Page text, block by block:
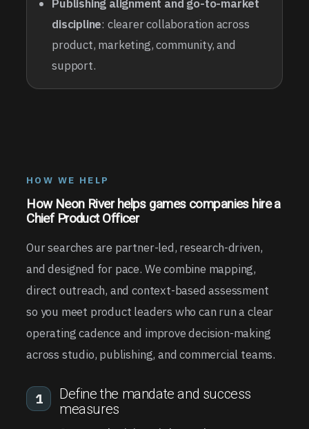
Publishing alignment and go-to-market
discipline: clearer collaboration across
product, marketing, community, and
support.
HOW WE HELP
How Neon River helps games companies hire a
Chief Product Officer
Our searches are partner-led, research-driven,
and designed for pace. We combine mapping,
direct outreach, and context-based assessment
so you meet product leaders who can run a clear
operating cadence and improve decision-making
across studio, publishing, and commercial teams.
1
Define the mandate and success
measures